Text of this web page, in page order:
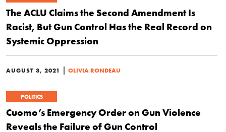
The ACLU Claims the Second Amendment Is
Racist, But Gun Control Has the Real Record on
Systemic Oppression
AUGUST 3, 2021 | OLIVIA RONDEAU
POLITICS
Cuomo’s Emergency Order on Gun Violence
Reveals the Failure of Gun Control